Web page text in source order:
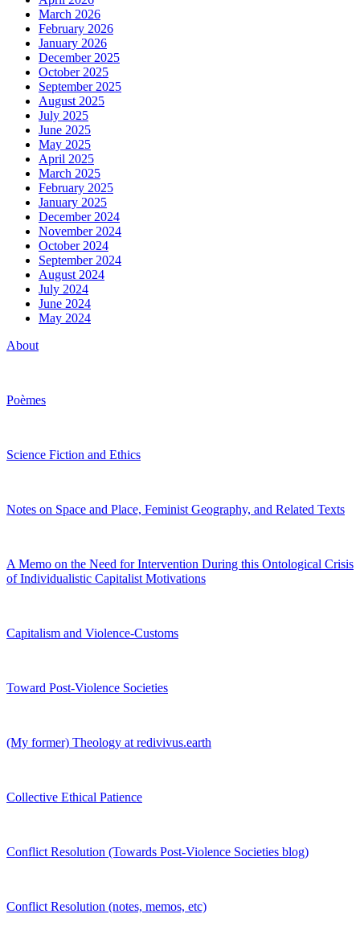
March 2026
February 2026
January 2026
December 2025
October 2025
September 2025
August 2025
July 2025
June 2025
May 2025
April 2025
March 2025
February 2025
January 2025
December 2024
November 2024
October 2024
September 2024
August 2024
July 2024
June 2024
May 2024
About
Poèmes
Science Fiction and Ethics
Notes on Space and Place, Feminist Geography, and Related Texts
A Memo on the Need for Intervention During this Ontological Crisis
of Individualistic Capitalist Motivations
Capitalism and Violence-Customs
Toward Post-Violence Societies
(My former) Theology at redivivus.earth
Collective Ethical Patience
Conflict Resolution (Towards Post-Violence Societies blog)
Conflict Resolution (notes, memos, etc)